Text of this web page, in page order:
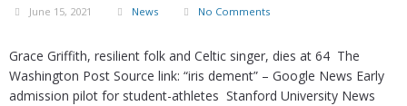
June 15, 2021 News No Comments
Grace Griffith, resilient folk and Celtic singer, dies at 64 The
Washington Post Source link: “iris dement” – Google News Early
admission pilot for student-athletes Stanford University News